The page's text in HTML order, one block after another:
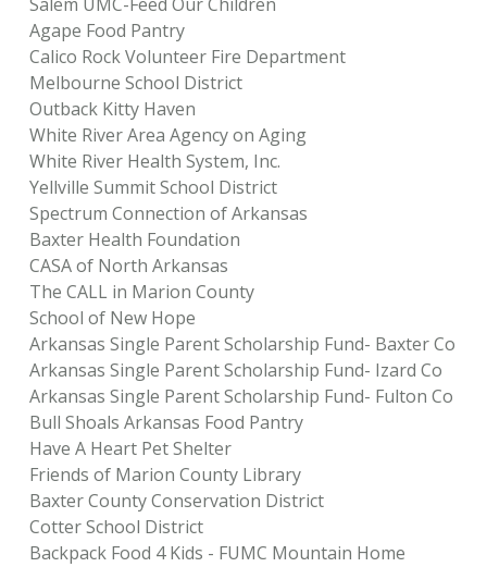
Agape Food Pantry
Calico Rock Volunteer Fire Department
Melbourne School District
Outback Kitty Haven
White River Area Agency on Aging
White River Health System, Inc.
Yellville Summit School District
Spectrum Connection of Arkansas
Baxter Health Foundation
CASA of North Arkansas
The CALL in Marion County
School of New Hope
Arkansas Single Parent Scholarship Fund- Baxter Co
Arkansas Single Parent Scholarship Fund- Izard Co
Arkansas Single Parent Scholarship Fund- Fulton Co
Bull Shoals Arkansas Food Pantry
Have A Heart Pet Shelter
Friends of Marion County Library
Baxter County Conservation District
Cotter School District
Backpack Food 4 Kids - FUMC Mountain Home